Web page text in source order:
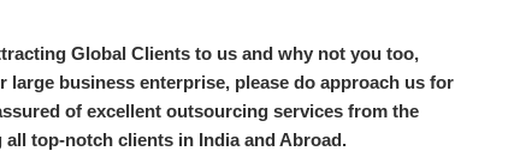
Global Clients to us and why not you too,
business enterprise, please do approach us for
of excellent outsourcing services from the
top-notch clients in India and Abroad.